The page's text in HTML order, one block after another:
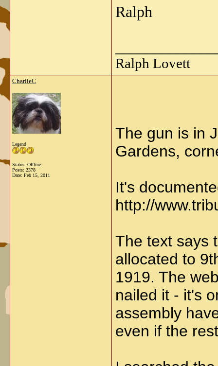
Ralph
Ralph Lovett
CharlieC
Legend
Status: Offline
Posts: 2378
Date: Feb 15, 2011
The gun is in
Gardens,
It's
http://
The text says
allocated to
1919. The
nailed it - it's
assembly
even if the